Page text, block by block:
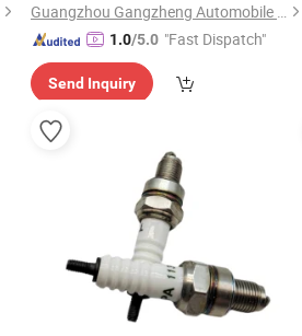
Guangzhou Gangzheng Automobile Parts Co.,Ltd.
1.0/5.0 "Fast Dispatch"
Send Inquiry